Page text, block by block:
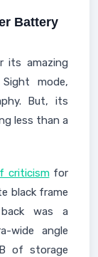
Battery
its amazing
mode,
But, its
less than a
criticismfor
black frame
was a
wide angle
of storage